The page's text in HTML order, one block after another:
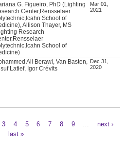
G. Figueiro, PhD (Lighting
Center,Rensselaer
School of
Allison Thayer, MS
Research
School of
Mar 01,
2021
Ali Berawi, Van Basten,
Latief, Igor Crévits
Dec 31,
2020
3 4 5 6 7 8 9
next ›
last »